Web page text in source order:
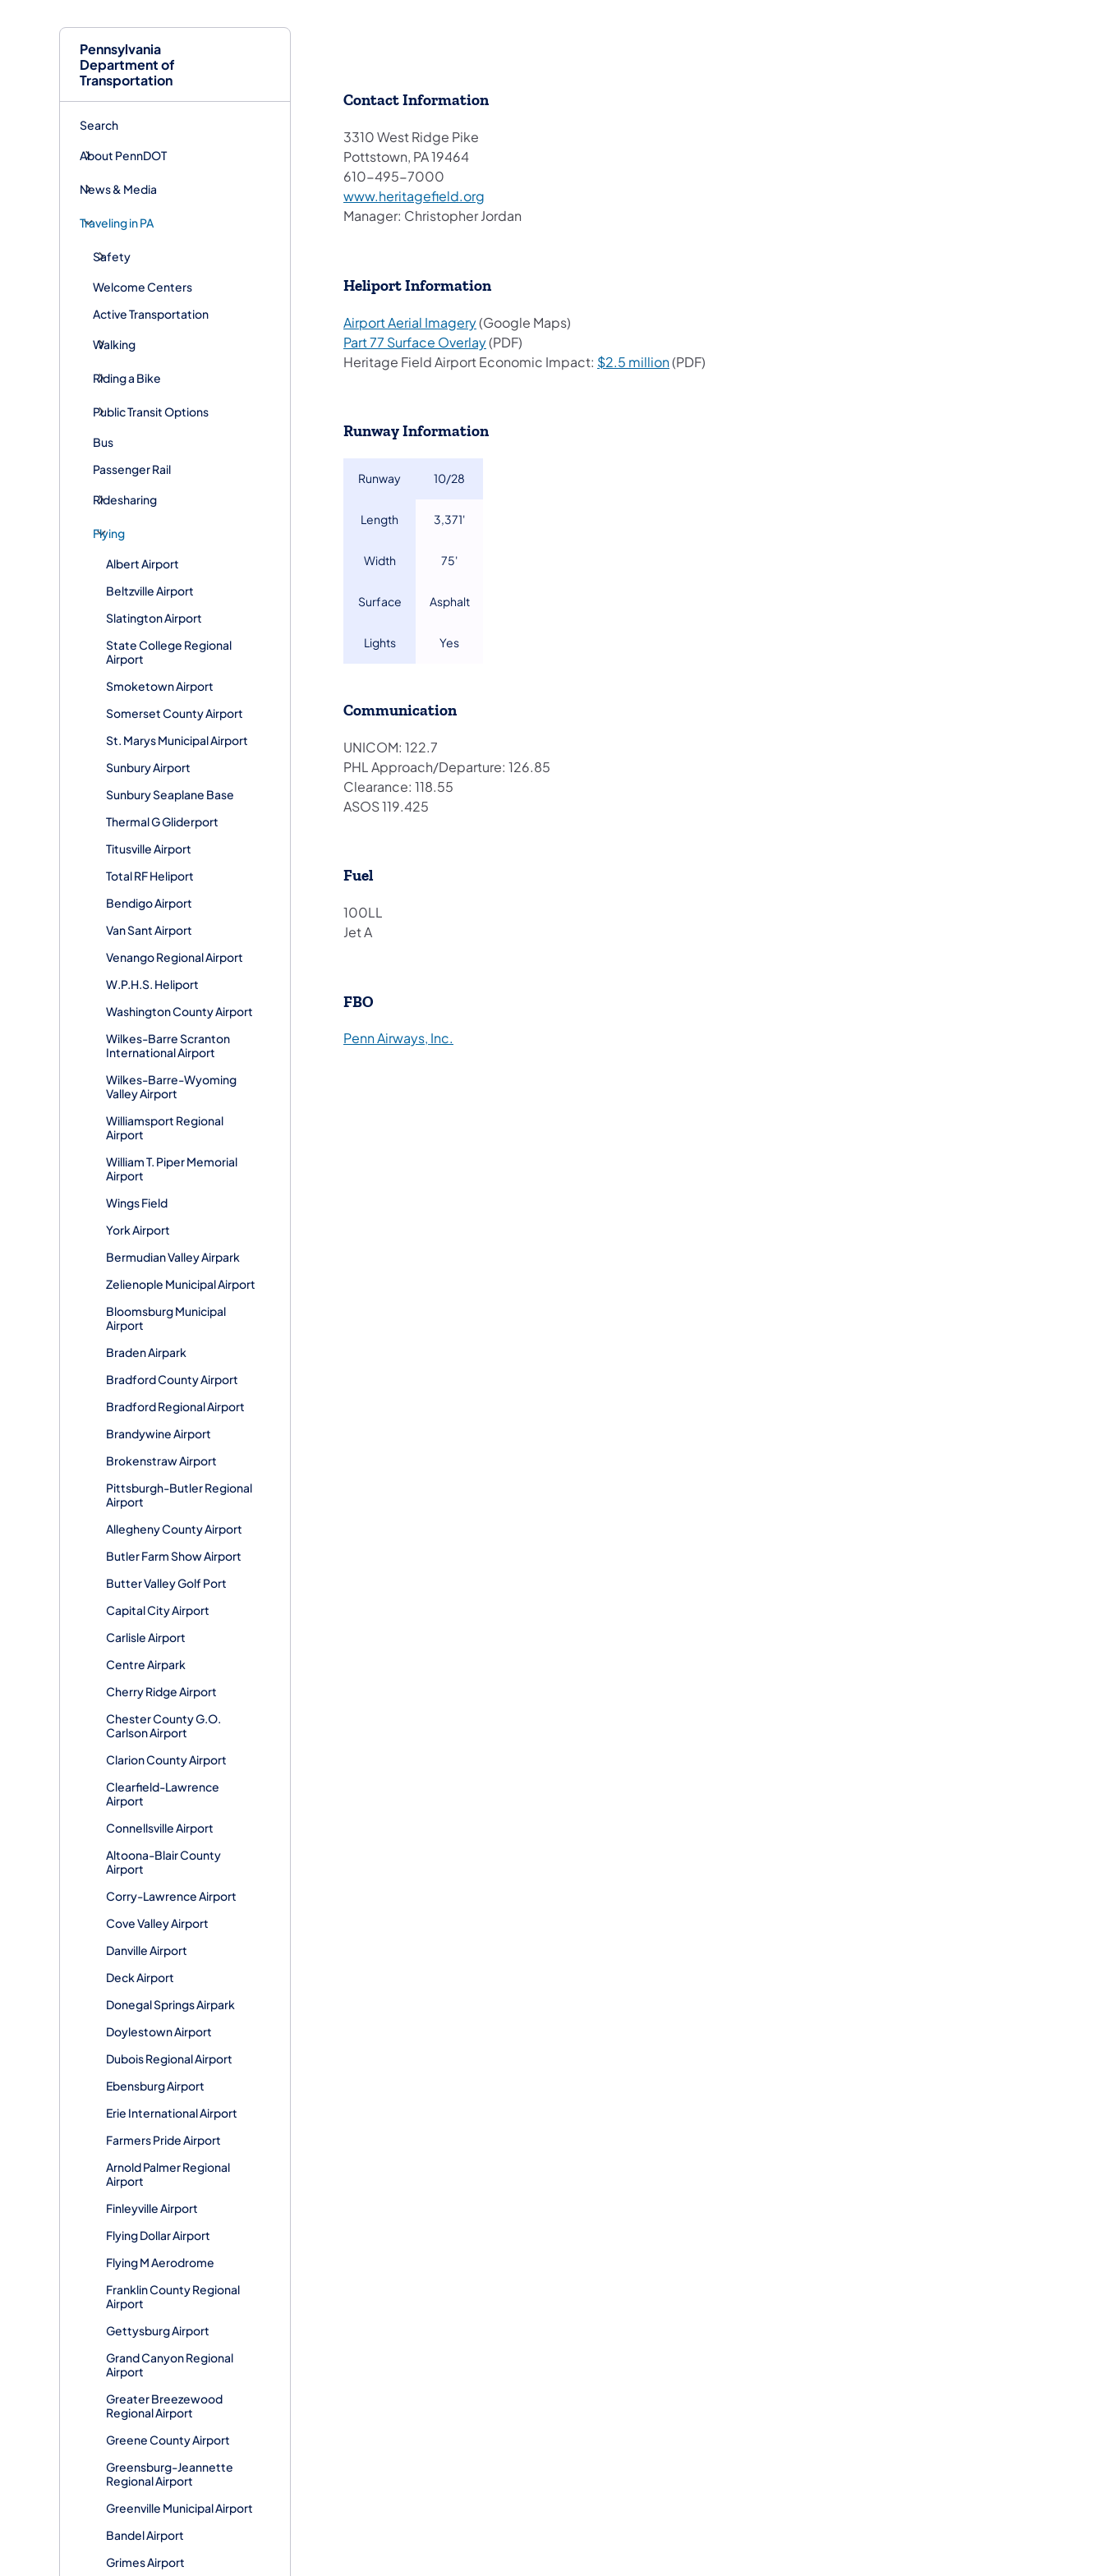
Pennsylvania
Department of
Transportation
Search
About PennDOT
News & Media
Traveling in PA
Safety
Welcome Centers
Active Transportation
Walking
Riding a Bike
Public Transit Options
Bus
Passenger Rail
Ridesharing
Flying
Albert Airport
Beltzville Airport
Slatington Airport
State College Regional
Airport
Smoketown Airport
Somerset County Airport
St. Marys Municipal Airport
Sunbury Airport
Sunbury Seaplane Base
Thermal G Gliderport
Titusville Airport
Total RF Heliport
Bendigo Airport
Van Sant Airport
Venango Regional Airport
W.P.H.S. Heliport
Washington County Airport
Wilkes-Barre Scranton
International Airport
Wilkes-Barre-Wyoming
Valley Airport
Williamsport Regional
Airport
William T. Piper Memorial
Airport
Wings Field
York Airport
Bermudian Valley Airpark
Zelienople Municipal Airport
Bloomsburg Municipal
Airport
Braden Airpark
Bradford County Airport
Bradford Regional Airport
Brandywine Airport
Brokenstraw Airport
Pittsburgh-Butler Regional
Airport
Allegheny County Airport
Butler Farm Show Airport
Butter Valley Golf Port
Capital City Airport
Carlisle Airport
Centre Airpark
Cherry Ridge Airport
Chester County G.O.
Carlson Airport
Clarion County Airport
Clearfield-Lawrence
Airport
Connellsville Airport
Altoona-Blair County
Airport
Corry-Lawrence Airport
Cove Valley Airport
Danville Airport
Deck Airport
Donegal Springs Airpark
Doylestown Airport
Dubois Regional Airport
Ebensburg Airport
Erie International Airport
Farmers Pride Airport
Arnold Palmer Regional
Airport
Finleyville Airport
Flying Dollar Airport
Flying M Aerodrome
Franklin County Regional
Airport
Gettysburg Airport
Grand Canyon Regional
Airport
Greater Breezewood
Regional Airport
Greene County Airport
Greensburg-Jeannette
Regional Airport
Greenville Municipal Airport
Bandel Airport
Grimes Airport
Contact Information
3310 West Ridge Pike
Pottstown, PA 19464
610-495-7000
www.heritagefield.org
Manager: Christopher Jordan
Heliport Information
Airport Aerial Imagery(opens in a new tab)
(Google Maps)
Part 77 Surface Overlay(opens in a new tab)
(PDF)
Heritage Field Airport Economic Impact: $2.5 million(opens in a new tab)
(PDF)
Runway Information
Runway ​10/28
​Length ​3,371'
​Width ​75'
​Surface ​Asphalt
​Lights ​Yes
Communication
UNICOM: 122.7
PHL Approach/Departure: 126.85
Clearance: 118.55
ASOS 119.425
Fuel
100LL
Jet A
FBO
Penn Airways, Inc.